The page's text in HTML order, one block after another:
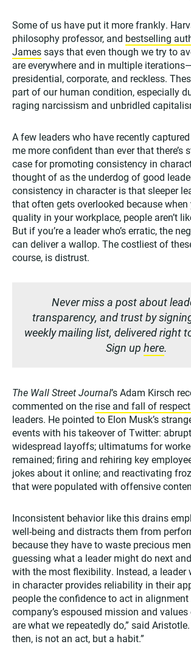
Some of us have put it more frankly.
philosophy professor, and bestselling
Jamessays that even though we try to
are everywhere and in multiple
presidential, corporate, and reckless.
part of our human condition, especially
raging narcissism and unbridled
A few leaders who have recently
me more confident than ever that there’s
case for promoting consistency in
thought of as the underdog of good
consistency in character is that sleeper
that often gets overlooked because
quality in your workplace, people aren’t
But if you’re a leader who’s erratic, the
can deliver a wallop. The costliest of
course, is distrust.
Never miss a post about
transparency, and trust by
weekly mailing list, delivered right
Sign up here.
The Wall Street Journal’s Adam Kirsch
commented on the rise and fall of
leaders. He pointed to Elon Musk’s
events with his takeover of Twitter:
widespread layoffs; ultimatums for
remained; firing and rehiring key
jokes about it online; and reactivating
that were populated with offensive
Inconsistent behavior like this drains
well-being and distracts them from
because they have to waste precious
guessing what a leader might do next
with the most flexibility. Instead, a leader
in character provides reliability in their
people the confidence to act in
company’s espoused mission and values
are what we repeatedly do,” said Aristotle.
then, is not an act, but a habit.”